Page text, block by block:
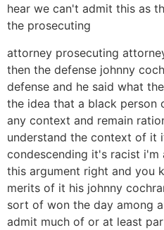
hear we can't admit this as
the prosecuting
attorney prosecuting
then the defense johnny
defense and he said what
the idea that a black person
any context and remain
understand the context of it
condescending it's racist i'm
this argument right and you
merits of it his johnny
sort of won the day among
admit much of or at least